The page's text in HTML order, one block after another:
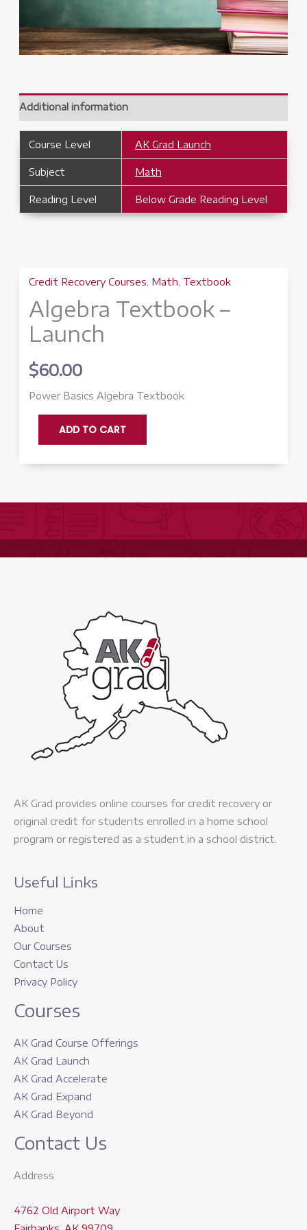
Additional information
Course Level AK Grad Launch
Subject Math
Reading Level Below Grade Reading Level
Credit Recovery Courses, Math, Textbook
Algebra Textbook –
Launch
$60.00
Power Basics Algebra Textbook
Algebra
ADD TO CART
AK Grad provides online courses for credit recovery or
original credit for students enrolled in a home school
program or registered as a student in a school district.
Useful Links
Home
About
Our Courses
Contact Us
Privacy Policy
Courses
AK Grad Course Offerings
AK Grad Launch
AK Grad Accelerate
AK Grad Expand
AK Grad Beyond
Contact Us
Address
4762 Old Airport Way